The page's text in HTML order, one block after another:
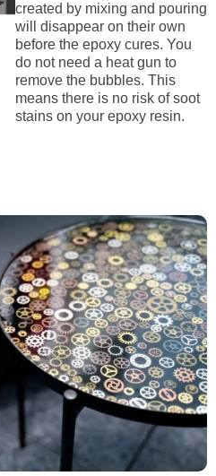
created by mixing and pouring
will disappear on their own
before the epoxy cures. You
do not need a heat gun to
remove the bubbles. This
means there is no risk of soot
stains on your epoxy resin.